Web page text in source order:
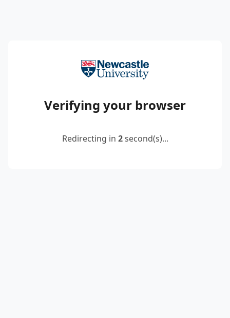
Verifying your browser
Redirecting in 2second(s)...